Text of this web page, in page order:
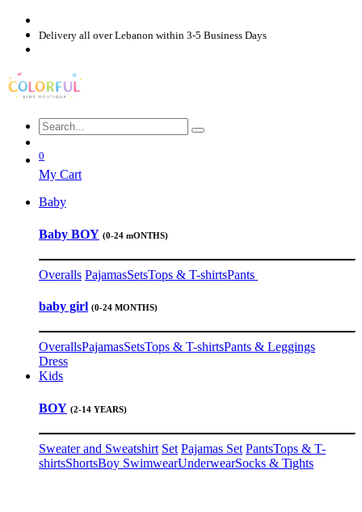
Delivery all over Lebanon within 3-5 Business Days
0
My Cart
Baby
Baby BOY (0-24 mONTHS)
Overalls PajamasSetsTops & T-shirtsPants
baby girl (0-24 MONTHS)
OverallsPajamasSetsTops & T-shirtsPants & Leggings
Dress
Kids
BOY (2-14 YEARS)
Sweater and Sweatshirt Set Pajamas Set PantsTops & T-
shirtsShortsBoy SwimwearUnderwearSocks & Tights